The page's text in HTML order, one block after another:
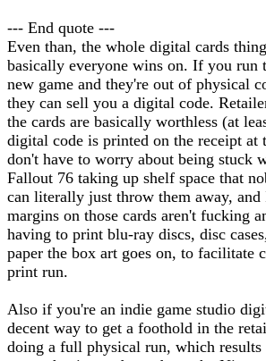
--- End quote ---
Even than, the whole digital cards
basically everyone wins on. If you run
new game and they're out of physical
they can sell you a digital code.
the cards are basically worthless (at
digital code is printed on the receipt at
don't have to worry about being stuck
Fallout 76 taking up shelf space that
can literally just throw them away, and
margins on those cards aren't fucking
having to print blu-ray discs, disc
paper the box art goes on, to facilitate
print run.
Also if you're an indie game studio
decent way to get a foothold in the
doing a full physical run, which